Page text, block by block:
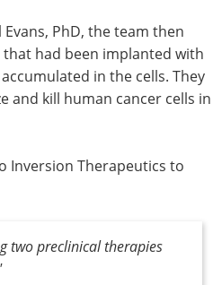
Evans, PhD, the team then
had been implanted with
in the cells. They
and kill human cancer cells in
Inversion Therapeutics to
two preclinical therapies